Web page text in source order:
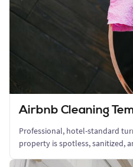
Airbnb Cleaning
Professional, hotel-standard
property is spotless, sanitized,